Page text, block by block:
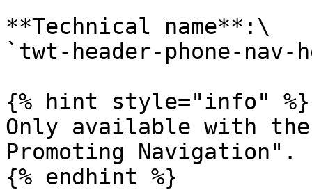
**Technical name**:\
`twt-header-phone-nav-
{% hint style="info" %}
Only available with
Promoting Navigation".
{% endhint %}